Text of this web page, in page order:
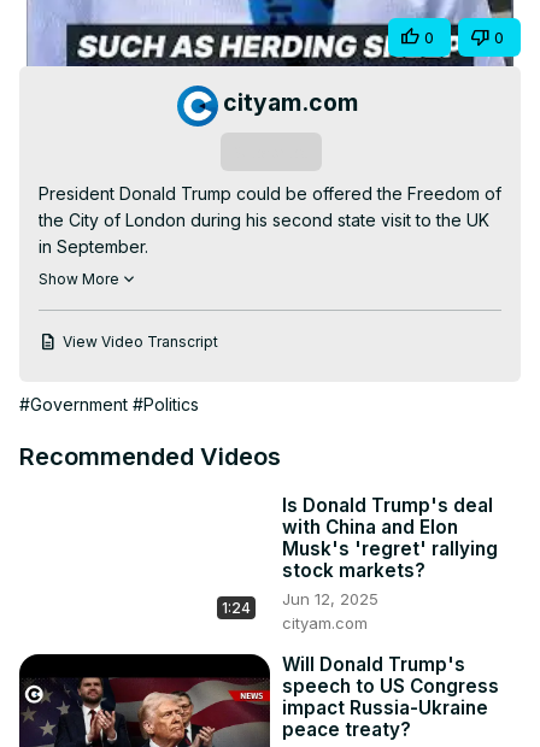
Video
Share 0 0
cityam.com
President Donald Trump could be offered the Freedom of
the City of London during his second state visit to the UK
in September.
The Independent has reported that the Freedom is on the
honour as part of a charm offensive to push for a closer
#usa #donaldtrump #cityoflondon #keirstarmer #trump
#economics #economy #business #businessnews
#news #world #worldnews #uknews #usnews #history
Show More
View Video Transcript
#Government #Politics
Recommended Videos
1:24
Is Donald Trump's deal
with China and Elon
Musk's 'regret' rallying
stock markets?
Jun 12, 2025
cityam.com
Will Donald Trump's
speech to US Congress
impact Russia-Ukraine
peace treaty?